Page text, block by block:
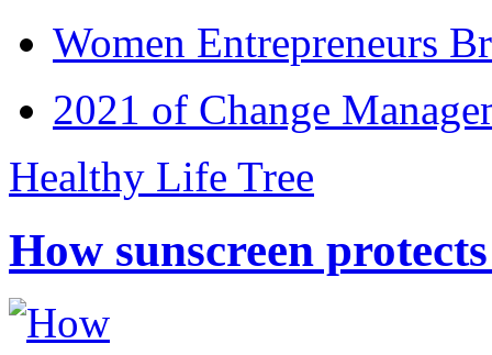
Women Entrepreneurs
2021 of Change
Healthy Life Tree
How sunscreen